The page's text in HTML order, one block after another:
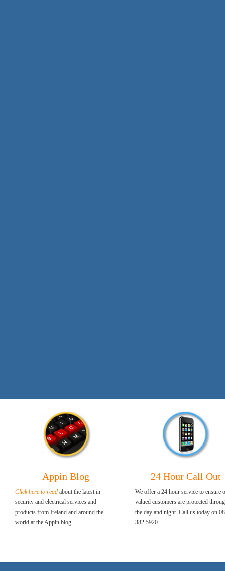
Appin Blog
Click here to read about the latest in
security and electrical services and
products from Ireland and around the
world at the Appin blog.
24 Hour Call Out
We offer a 24 hour service to ensure
valued customers are protected
the day and night. Call us today on
382 5920.